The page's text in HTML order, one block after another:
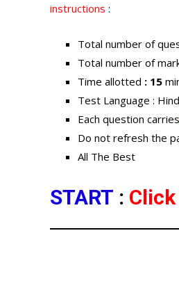
instructions :
Total number of
Total number of
Time allotted : 15
Test Language :
Each question carries
Do not refresh the
All The Best
START :